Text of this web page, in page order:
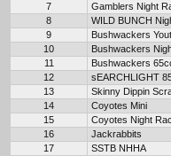
7
Gamblers Night
8
WILD BUNCH
9
Bushwackers
10
Bushwackers
11
Bushwackers
12
sEARCHLIGHT
13
Skinny Dippin
14
Coyotes Mini
15
Coyotes Night
16
Jackrabbits
17
SSTB NHHA